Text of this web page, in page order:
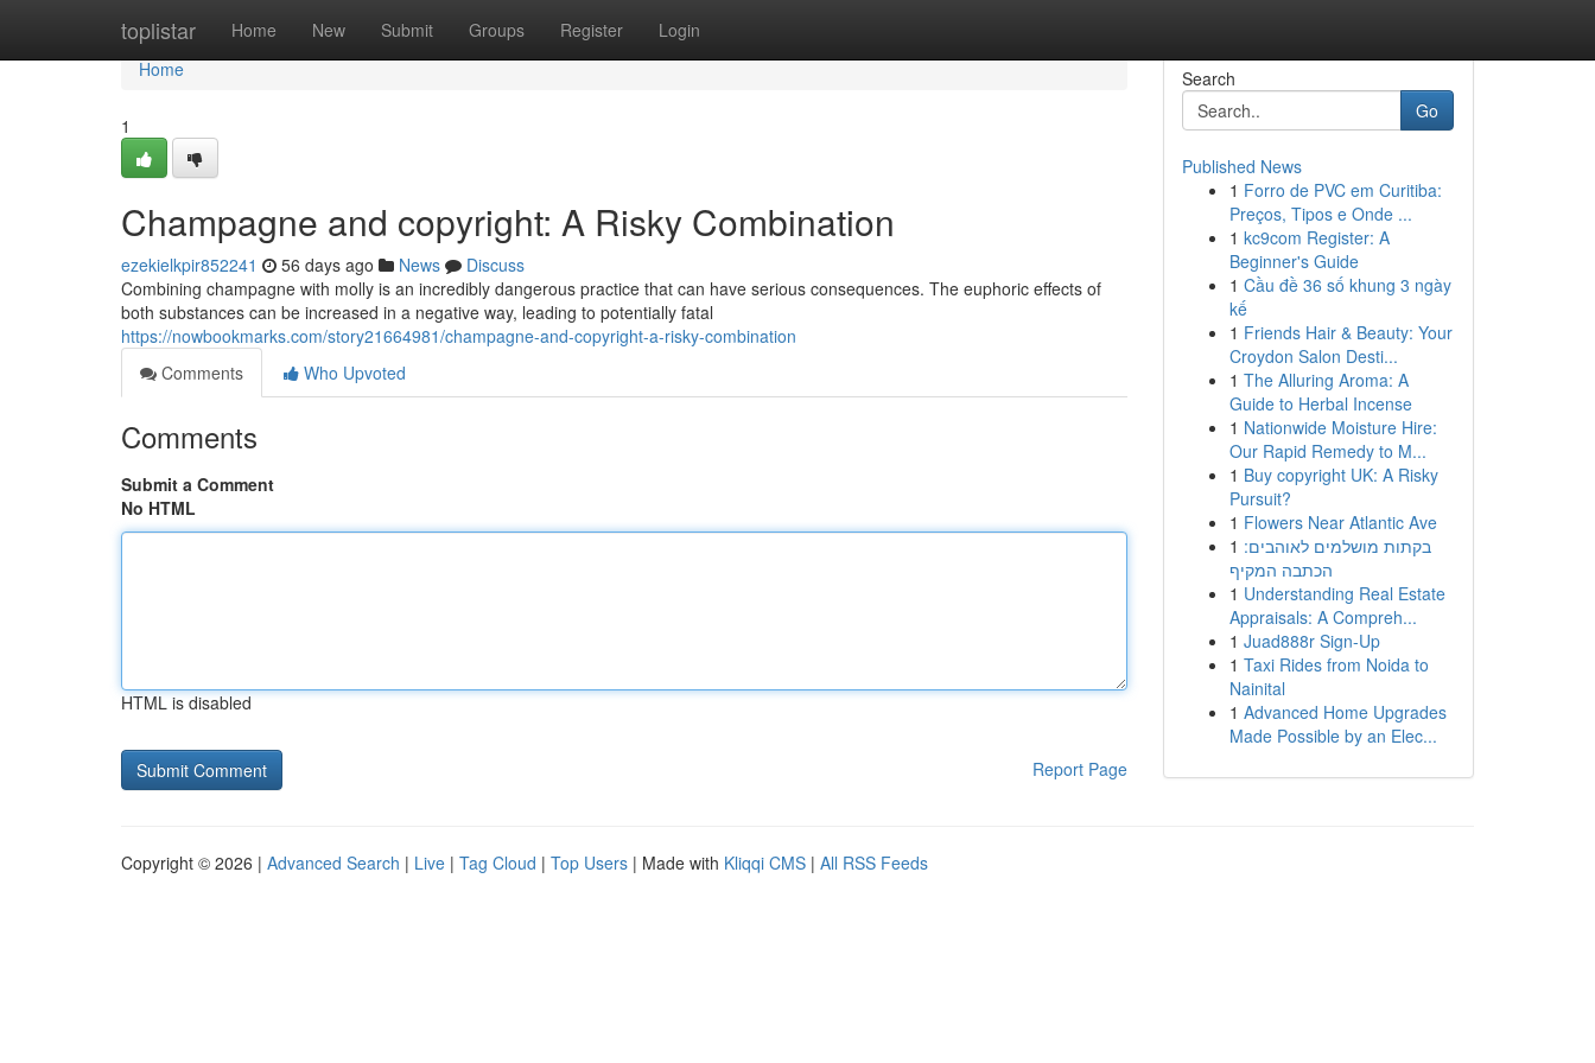
toplistar Home New Submit Groups Register Login
Home
Home
1
Champagne and copyright: A Risky Combination
ezekielkpir852241 56 days ago News
Discuss
Combining champagne with molly is an incredibly dangerous practice that can have serious consequences. The euphoric effects of
both substances can be increased in a negative way, leading to potentially fatal
https://nowbookmarks.com/story21664981/champagne-and-copyright-a-risky-combination
Comments
Who Upvoted
Comments
Submit a Comment
No HTML
HTML is disabled
Report Page
Search
Go
Published News
1 Forro de PVC em Curitiba:
Preços, Tipos e Onde ...
1 kc9com Register: A
Beginner's Guide
1 Cầu đề 36 số khung 3 ngày
kế
1 Friends Hair & Beauty: Your
Croydon Salon Desti...
1 The Alluring Aroma: A
Guide to Herbal Incense
1 Nationwide Moisture Hire:
Our Rapid Remedy to M...
1 Buy copyright UK: A Risky
Pursuit?
1 Flowers Near Atlantic Ave
1 בקתות מושלמים לאוהבים:
הכתבה המקיף
1 Understanding Real Estate
Appraisals: A Compreh...
1 Juad888r Sign-Up
1 Taxi Rides from Noida to
Nainital
1 Advanced Home Upgrades
Made Possible by an Elec...
Copyright © 2026 | Advanced Search | Live | Tag Cloud | Top Users | Made with Kliqqi CMS | All RSS Feeds